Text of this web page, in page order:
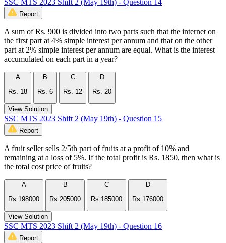
SSC MTS 2023 Shift 2 (May 19th) - Question 14
Report
A sum of Rs. 900 is divided into two parts such that the internet on
the first part at 4% simple interest per annum and that on the other
part at 2% simple interest per annum are equal. What is the interest
accumulated on each part in a year?
A
Rs. 18
B
Rs. 6
C
Rs. 12
D
Rs. 20
View Solution
SSC MTS 2023 Shift 2 (May 19th) - Question 15
Report
A fruit seller sells 2/5th part of fruits at a profit of 10% and
remaining at a loss of 5%. If the total profit is Rs. 1850, then what is
the total cost price of fruits?
A
Rs.198000
B
Rs.205000
C
Rs.185000
D
Rs.176000
View Solution
SSC MTS 2023 Shift 2 (May 19th) - Question 16
Report